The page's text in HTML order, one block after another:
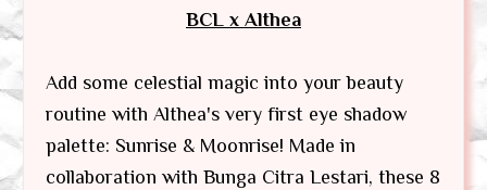
BCL x Althea
Add some celestial magic into your beauty
routine with Althea's very first eye shadow
palette: Sunrise & Moonrise! Made in
collaboration with Bunga Citra Lestari, these 8